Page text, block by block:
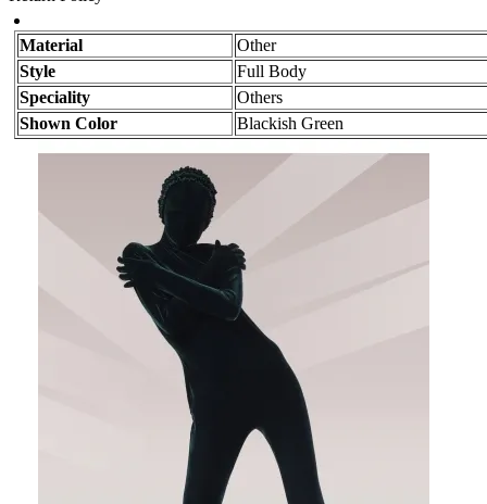
Material
Other
Style
Full Body
Speciality
Others
Shown Color
Blackish Green